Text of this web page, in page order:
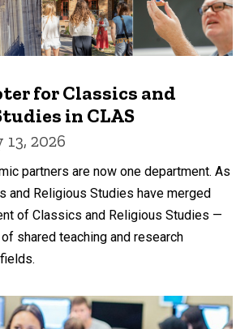
for Classics and
in CLAS
2026
partners are now one department. As
and Religious Studies have merged
of Classics and Religious Studies —
shared teaching and research